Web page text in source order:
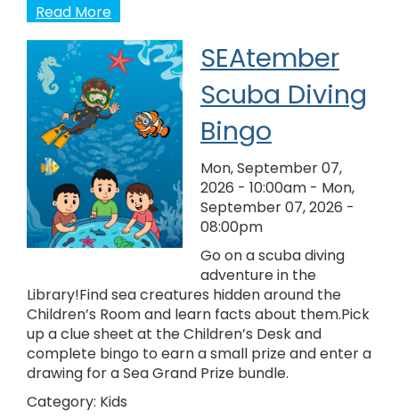
Read More
SEAtember
Scuba Diving
Bingo
Mon, September 07,
2026 - 10:00am - Mon,
September 07, 2026 -
08:00pm
Go on a scuba diving
adventure in the
Library!Find sea creatures hidden around the
Children’s Room and learn facts about them.Pick
up a clue sheet at the Children’s Desk and
complete bingo to earn a small prize and enter a
drawing for a Sea Grand Prize bundle.
Category: Kids